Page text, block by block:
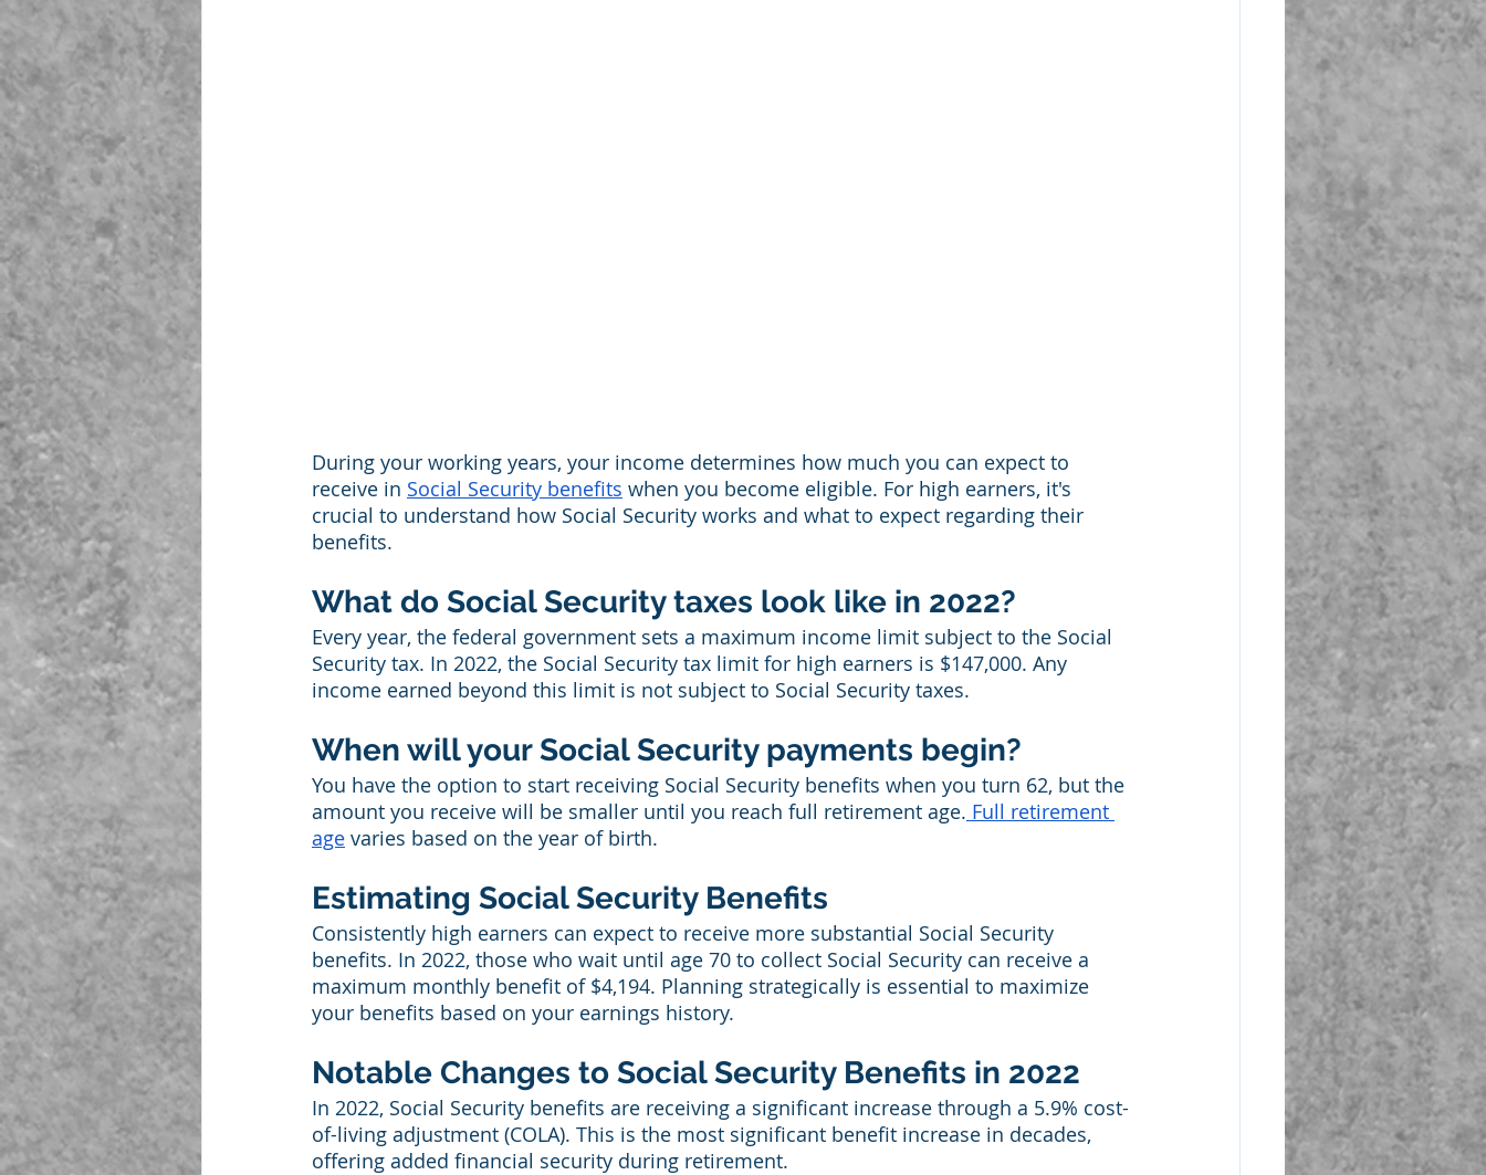
During your working years, your income determines how much you can expect to
receive in Social Security benefits when you become eligible. For high earners, it's
crucial to understand how Social Security works and what to expect regarding their
benefits.
What do Social Security taxes look like in 2022?
Every year, the federal government sets a maximum income limit subject to the Social
Security tax. In 2022, the Social Security tax limit for high earners is $147,000. Any
income earned beyond this limit is not subject to Social Security taxes.
When will your Social Security payments begin?
You have the option to start receiving Social Security benefits when you turn 62, but the
amount you receive will be smaller until you reach full retirement age. Full retirement
age varies based on the year of birth.
Estimating Social Security Benefits
Consistently high earners can expect to receive more substantial Social Security
benefits. In 2022, those who wait until age 70 to collect Social Security can receive a
maximum monthly benefit of $4,194. Planning strategically is essential to maximize
your benefits based on your earnings history.
Notable Changes to Social Security Benefits in 2022
In 2022, Social Security benefits are receiving a significant increase through a 5.9% cost-
of-living adjustment (COLA). This is the most significant benefit increase in decades,
offering added financial security during retirement.